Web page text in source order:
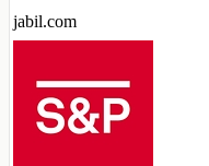
jabil.com